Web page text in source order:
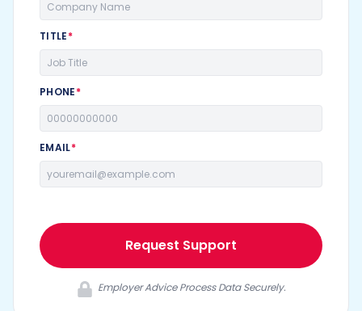
TITLE*
PHONE*
EMAIL*
Request Support
Employer Advice Process Data Securely.